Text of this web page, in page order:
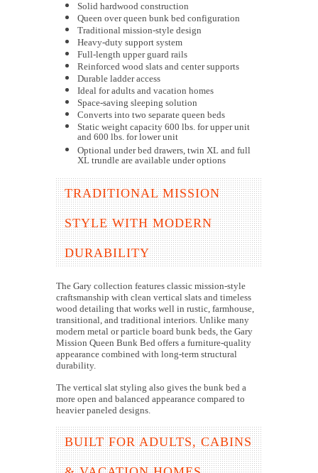
Solid hardwood construction
Queen over queen bunk bed configuration
Traditional mission-style design
Heavy-duty support system
Full-length upper guard rails
Reinforced wood slats and center supports
Durable ladder access
Ideal for adults and vacation homes
Space-saving sleeping solution
Converts into two separate queen beds
Static weight capacity 600 lbs. for upper unit
and 600 lbs. for lower unit
Optional under bed drawers, twin XL and full
XL trundle are available under options
TRADITIONAL MISSION
STYLE WITH MODERN
DURABILITY
The Gary collection features classic mission-style
craftsmanship with clean vertical slats and timeless
wood detailing that works well in rustic, farmhouse,
transitional, and traditional interiors. Unlike many
modern metal or particle board bunk beds, the Gary
Mission Queen Bunk Bed offers a furniture-quality
appearance combined with long-term structural
durability.
The vertical slat styling also gives the bunk bed a
more open and balanced appearance compared to
heavier paneled designs.
BUILT FOR ADULTS, CABINS